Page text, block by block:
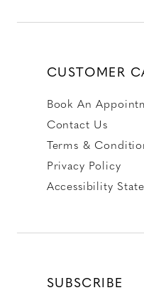
CUSTOMER
Book An
Contact Us
Terms &
Privacy Policy
Accessibility
SUBSCRIBE